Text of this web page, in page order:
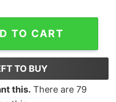
quantity
TO CART
TO BUY
this. There are 79